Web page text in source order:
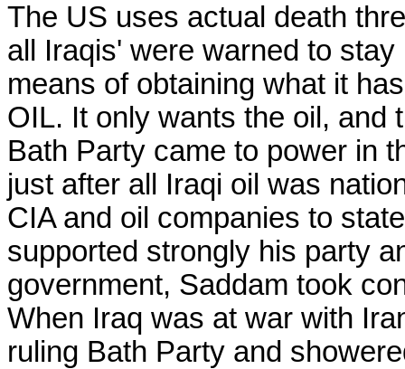
The US uses actual death
all Iraqis' were warned to
means of obtaining what it
OIL. It only wants the oil, and
Bath Party came to power in
just after all Iraqi oil was
CIA and oil companies to
supported strongly his party
government, Saddam took
When Iraq was at war with
ruling Bath Party and